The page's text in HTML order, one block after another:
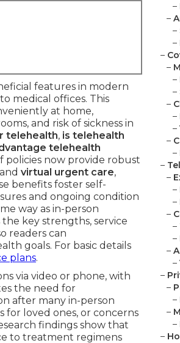
features in modern
medical offices. This
at home,
and risk of sickness in
telehealth, is telehealth
telehealth
policies now provide robust
virtual urgent care,
benefits foster self-
and ongoing condition
way as in-person
key strengths, service
readers can
goals. For basic details
plans.
via video or phone, with
the need for
after many in-person
loved ones, or concerns
findings show that
to treatment regimens
–
–
–
–
–
–
–
–
–
–
–
–
–
–
–
–
–
–
–
–
–
–
–
–
–
–
–
–